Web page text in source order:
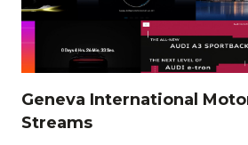
Geneva International
Streams